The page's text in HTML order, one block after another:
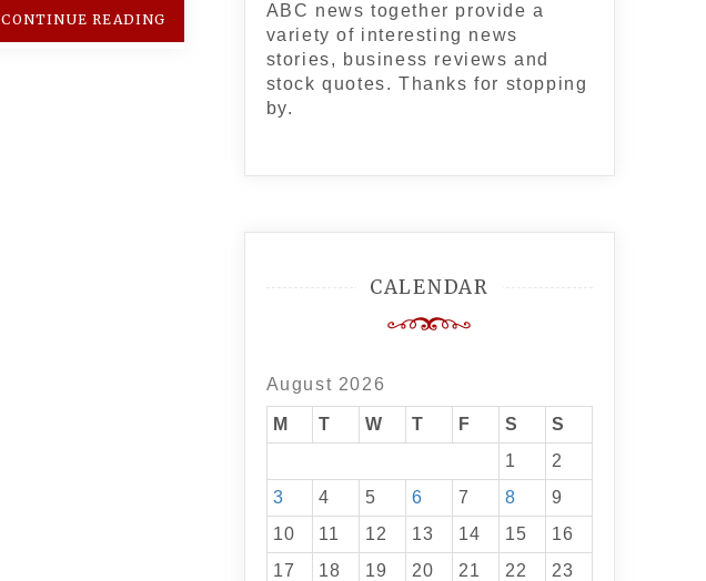
CONTINUE READING
ABC news together provide a
variety of interesting news
stories, business reviews and
stock quotes. Thanks for stopping
by.
CALENDAR
August 2026
M T W T F S
S
1
2
3
4 5 6 7 8
9
10
11 12 13 14 15
16
17
18 19 20 21 22
23